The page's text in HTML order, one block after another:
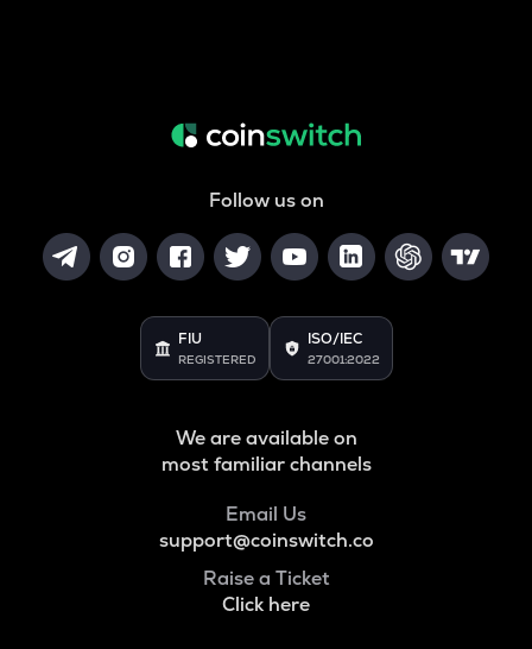
Follow us on
FIU
REGISTERED
ISO/IEC
27001:2022
We are available on
most familiar channels
Email Us
support@coinswitch.co
Raise a Ticket
Click here